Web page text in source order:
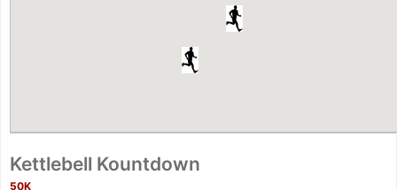
Kettlebell Kountdown
50K